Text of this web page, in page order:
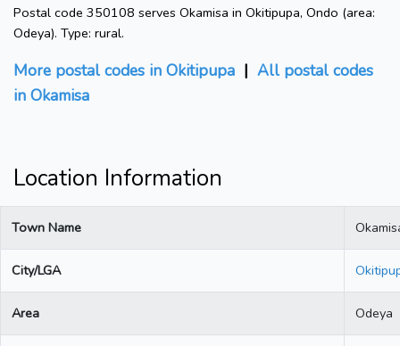
Postal code 350108 serves Okamisa in Okitipupa, Ondo (area:
Odeya). Type: rural.
More postal codes in Okitipupa | All postal codes
in Okamisa
Location Information
Town Name
City/LGA
Area Odeya